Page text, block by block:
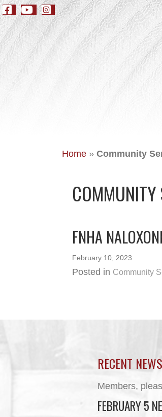
Home » Community
COMMUNITY
FNHA
February 10, 2023
Posted in Community
RECENT
Members,
FEBRUARY 5